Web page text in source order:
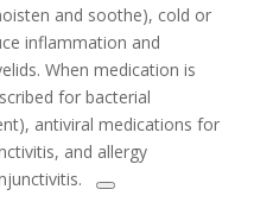
and soothe), cold or
inflammation and
When medication is
for bacterial
antiviral medications for
and allergy